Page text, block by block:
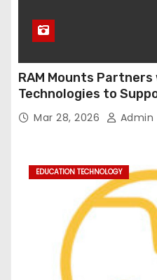
RAM Mounts
Technologies to
Durable Onboard
Technology
Mar 28, 2026 Admin
EDUCATION TECHNOLOGY